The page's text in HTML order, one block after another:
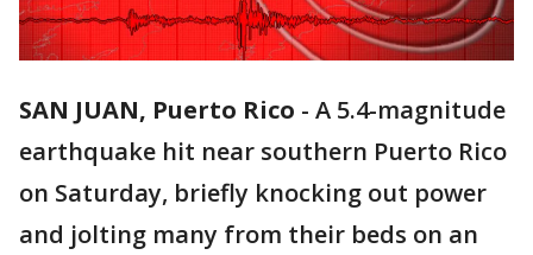
SAN JUAN, Puerto Rico - A 5.4-magnitude
earthquake hit near southern Puerto Rico
on Saturday, briefly knocking out power
and jolting many from their beds on an